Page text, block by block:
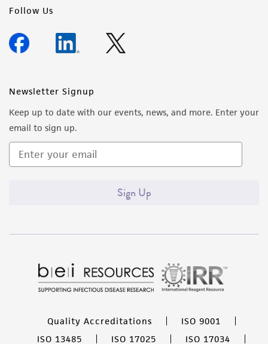
Follow Us
Newsletter Signup
Keep up to date with our events, news, and more. Enter your
email to sign up.
Sign Up
Quality Accreditations
ISO 9001
ISO 13485
ISO 17025 ISO 17034